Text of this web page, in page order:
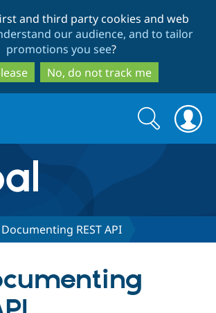
to
main
content
to
search
and third party cookies and web
our audience, and to tailor
promotions you see?
No, do not track me
Search
form
Search
REST API